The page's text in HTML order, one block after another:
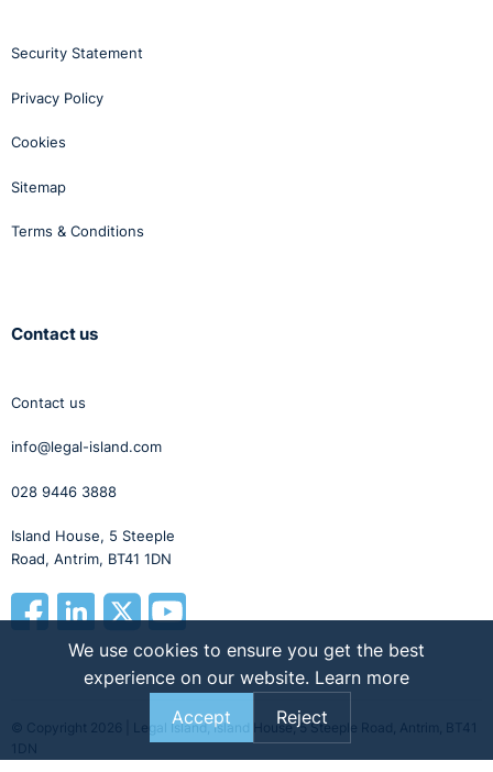
Security Statement
Privacy Policy
Cookies
Sitemap
Terms & Conditions
Contact us
Contact us
info@legal-island.com
028 9446 3888
Island House, 5 Steeple
Road, Antrim, BT41 1DN
© Copyright 2026 | Legal Island, Island House, 5 Steeple Road, Antrim, BT41
1DN
We use cookies to ensure you get the best
experience on our website. Learn more
Accept
Reject